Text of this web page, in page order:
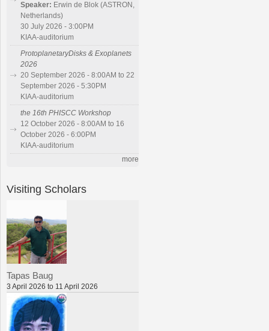
Speaker: Erwin de Blok (ASTRON,
Netherlands)
30 July 2026 - 3:00PM
KIAA-auditorium
ProtoplanetaryDisks & Exoplanets
2026
20 September 2026 - 8:00AM to 22
September 2026 - 5:30PM
KIAA-auditorium
the 16th PHISCC Workshop
12 October 2026 - 8:00AM to 16
October 2026 - 6:00PM
KIAA-auditorium
more
Visiting Scholars
Tapas Baug
3 April 2026 to 11 April 2026